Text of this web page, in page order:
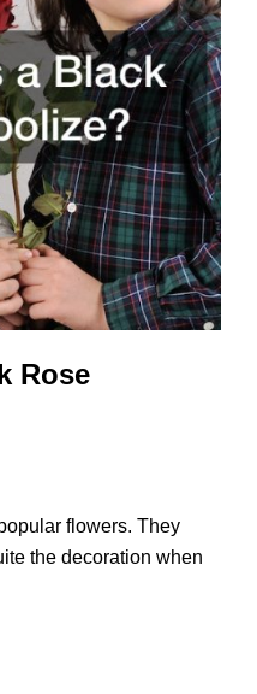
Rose
flowers. They
the decoration when